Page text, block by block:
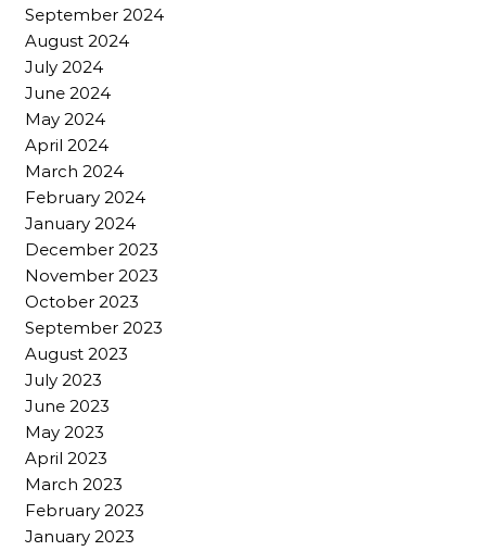
September 2024
August 2024
July 2024
June 2024
May 2024
April 2024
March 2024
February 2024
January 2024
December 2023
November 2023
October 2023
September 2023
August 2023
July 2023
June 2023
May 2023
April 2023
March 2023
February 2023
January 2023